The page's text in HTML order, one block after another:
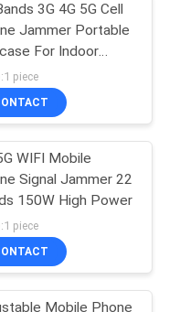
3G 4G 5G Cell
Jammer Portable
For Indoor
piece
WIFI Mobile
Signal Jammer 22
150W High Power
piece
Mobile Phone